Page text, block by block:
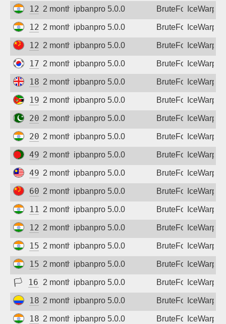
125.19.195.66
2 months agoipbanpro 5.0.0 BruteForceIceWarp
125.19.220.30
2 months agoipbanpro 5.0.0 BruteForceIceWarp
125.69.76.148
2 months agoipbanpro 5.0.0 BruteForceIceWarp
175.200.217.128
2 months agoipbanpro 5.0.0 BruteForceIceWarp
188.122.37.97
2 months agoipbanpro 5.0.0 BruteForceIceWarp
197.219.212.30
2 months agoipbanpro 5.0.0 BruteForceIceWarp
203.124.60.46
2 months agoipbanpro 5.0.0 BruteForceIceWarp
203.193.137.250
2 months agoipbanpro 5.0.0 BruteForceIceWarp
49.0.36.122
2 months agoipbanpro 5.0.0 BruteForceIceWarp
49.124.205.169
2 months agoipbanpro 5.0.0 BruteForceIceWarp
60.12.106.119
2 months agoipbanpro 5.0.0 BruteForceIceWarp
115.247.159.106
2 months agoipbanpro 5.0.0 BruteForceIceWarp
125.23.183.138
2 months agoipbanpro 5.0.0 BruteForceIceWarp
152.52.205.86
2 months agoipbanpro 5.0.0 BruteForceIceWarp
152.52.220.126
2 months agoipbanpro 5.0.0 BruteForceIceWarp
🏳 163.61.33.117
2 months agoipbanpro 5.0.0 BruteForceIceWarp
181.129.31.42
2 months agoipbanpro 5.0.0 BruteForceIceWarp
182.95.40.98
2 months agoipbanpro 5.0.0 BruteForceIceWarp